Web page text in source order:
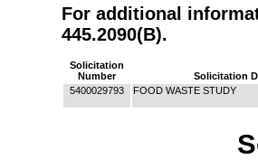
For additional
445.2090(B).
Solicitation
Number
Solicitation
5400029793
FOOD WASTE STUDY